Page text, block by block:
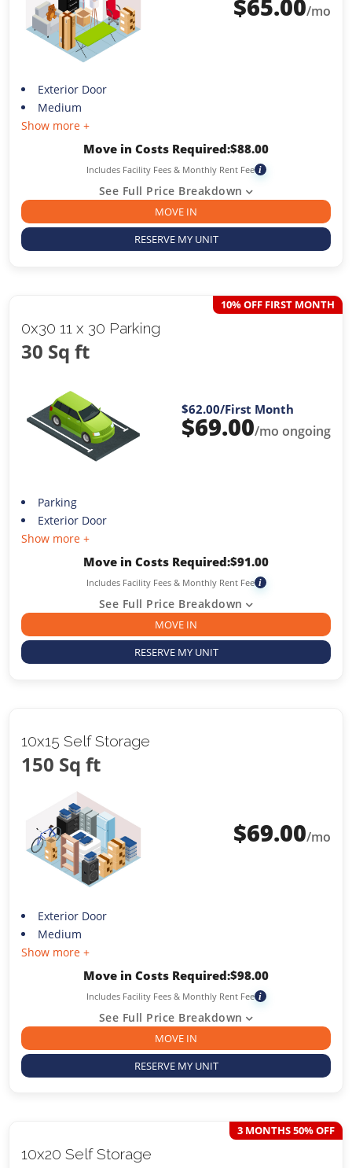
$65.00/mo
Exterior Door
Medium
Show more +
Move in Costs Required:$88.00
Includes Facility Fees & Monthly Rent Fee i
See Full Price Breakdown
MOVE IN
RESERVE MY UNIT
0x30 11 x 30 Parking
30 Sq ft
10% OFF FIRST MONTH
$62.00/First Month
$69.00/mo ongoing
Parking
Exterior Door
Show more +
Move in Costs Required:$91.00
Includes Facility Fees & Monthly Rent Fee i
See Full Price Breakdown
MOVE IN
RESERVE MY UNIT
10x15 Self Storage
150 Sq ft
$69.00/mo
Exterior Door
Medium
Show more +
Move in Costs Required:$98.00
Includes Facility Fees & Monthly Rent Fee i
See Full Price Breakdown
MOVE IN
RESERVE MY UNIT
10x20 Self Storage
3 MONTHS 50% OFF